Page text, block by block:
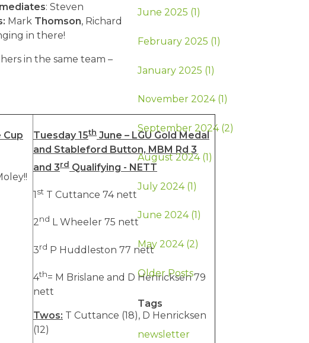
: Steven
Mark Thomson, Richard
in there!
in the same team –
Cup
Tuesday 15th June – LGU Gold Medal
and Stableford Button, MBM Rd 3
and 3rd Qualifying - NETT
1 st T Cuttance 74 nett
2nd L Wheeler 75 nett
3rd P Huddleston 77 nett
4th= M Brislane and D Henricksen 79
nett
Twos: T Cuttance (18), D Henricksen
(12)
June 2025 (1)
February 2025 (1)
January 2025 (1)
November 2024 (1)
September 2024 (2)
August 2024 (1)
July 2024 (1)
June 2024 (1)
May 2024 (2)
Older Posts
Tags
newsletter